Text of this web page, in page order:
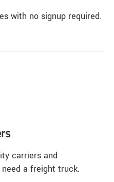
with no signup required.
carriers and
a freight truck.